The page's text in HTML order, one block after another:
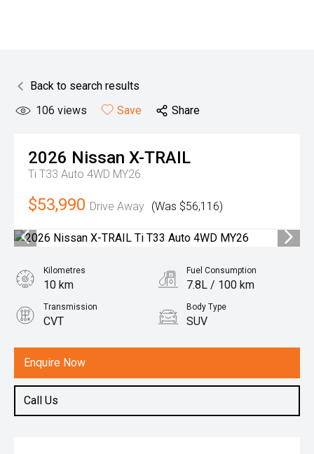
Back to search results
106 views Save Share
2026 Nissan X-TRAIL
Ti T33 Auto 4WD MY26
$53,990 Drive Away (Was $56,116)
Enquire Now
Call Us
Kilometres
10 km
Fuel Consumption
7.8L / 100 km
Transmission
CVT
Body Type
SUV
2.5L Petrol